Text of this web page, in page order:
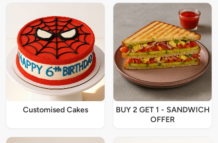
Customised Cakes
BUY 2 GET 1 - SANDWICH
OFFER